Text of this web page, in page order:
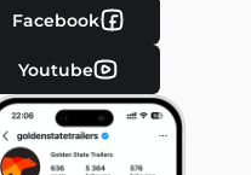
Facebook
Youtube